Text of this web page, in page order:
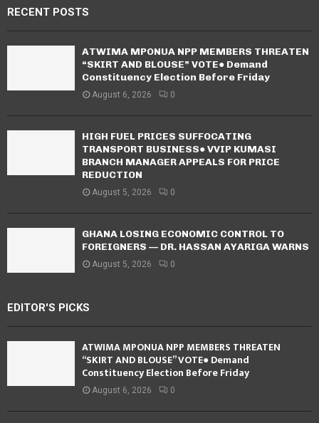
RECENT POSTS
ATWIMA MPONUA NPP MEMBERS THREATEN
“SKIRT AND BLOUSE” VOTE● Demand
Constituency Election Before Friday
August 6, 2026 0
HIGH FUEL PRICES SUFFOCATING
TRANSPORT BUSINESS● VVIP KUMASI
BRANCH MANAGER APPEALS FOR PRICE
REDUCTION
August 5, 2026 0
GHANA LOSING ECONOMIC CONTROL TO
FOREIGNERS — DR. HASSAN AYARIGA WARNS
August 5, 2026 0
EDITOR'S PICKS
ATWIMA MPONUA NPP MEMBERS THREATEN
“SKIRT AND BLOUSE” VOTE● Demand
Constituency Election Before Friday
August 6, 2026 0